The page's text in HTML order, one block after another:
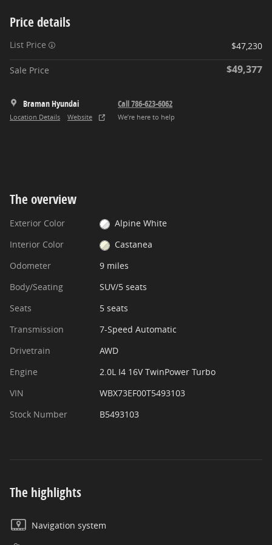
Price details
List Price $47,230
Sale Price $49,377
Braman Hyundai
Location Details Website
Call 786-623-6062
We’re here to help
The overview
Exterior Color
Alpine White
Interior Color
Castanea
Odometer
9 miles
Body/Seating
SUV/5 seats
Seats
5 seats
Transmission
7-Speed Automatic
Drivetrain
AWD
Engine
2.0L I4 16V TwinPower Turbo
VIN
WBX73EF00T5493103
Stock Number
B5493103
The highlights
Navigation system